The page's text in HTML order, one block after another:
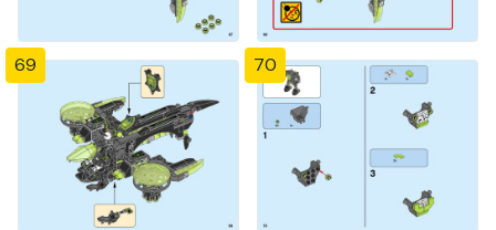
69 70